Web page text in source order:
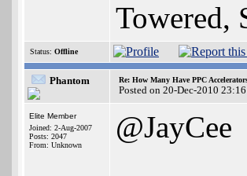
Towered,
Status: Offline
Phantom Re: How Many Have PPC
Posted on 20-Dec-2010
Elite Member
Joined: 2-Aug-2007
Posts: 2047
From: Unknown
@JayCee